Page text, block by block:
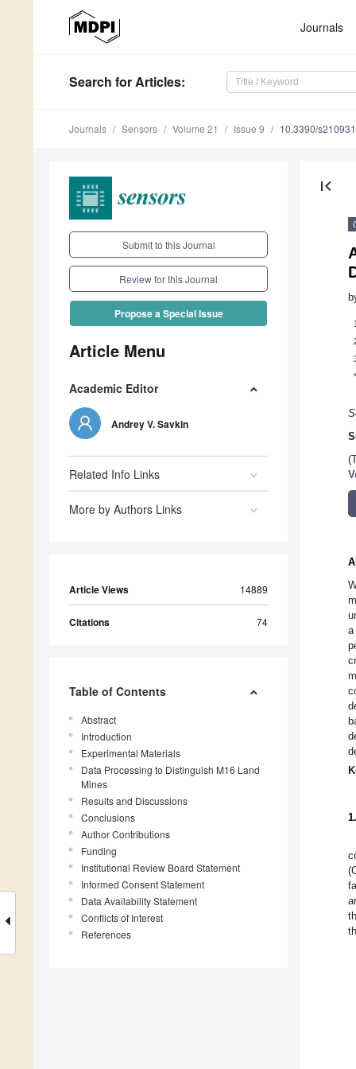
Journals
Search for Articles:
Journals Sensors Volume 21 Issue 9 10.3390/
Submit to this Journal
Review for this Journal
Propose a Special Issue
Article Menu
Academic Editor
Andrey V. Savkin
Related Info Links
More by Authors Links
Article Views 14889
Citations 74
Table of Contents
Abstract
Introduction
Experimental Materials
Data Processing to Distinguish M16 Land
Mines
Results and Discussions
Conclusions
Author Contributions
Funding
Institutional Review Board Statement
Informed Consent Statement
Data Availability Statement
Conflicts of Interest
References
first_page
1
*
a